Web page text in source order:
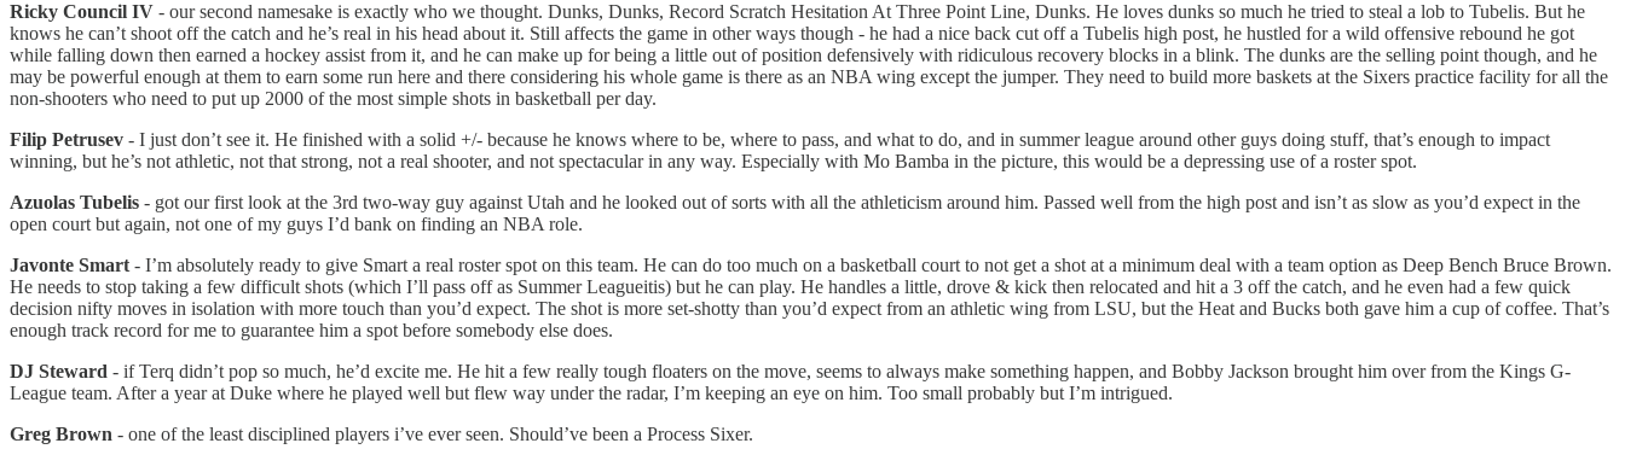
Ricky Council IV - our second namesake is exactly who we thought. Dunks, Dunks, Record Scratch Hesitation At Three Point Line, Dunks. He loves dunks so much he tried to steal a lob to Tubelis. But he
knows he can’t shoot off the catch and he’s real in his head about it. Still affects the game in other ways though - he had a nice back cut off a Tubelis high post, he hustled for a wild offensive rebound he got
while falling down then earned a hockey assist from it, and he can make up for being a little out of position defensively with ridiculous recovery blocks in a blink. The dunks are the selling point though, and he
may be powerful enough at them to earn some run here and there considering his whole game is there as an NBA wing except the jumper. They need to build more baskets at the Sixers practice facility for all the
non-shooters who need to put up 2000 of the most simple shots in basketball per day.
Filip Petrusev - I just don’t see it. He finished with a solid +/- because he knows where to be, where to pass, and what to do, and in summer league around other guys doing stuff, that’s enough to impact
winning, but he’s not athletic, not that strong, not a real shooter, and not spectacular in any way. Especially with Mo Bamba in the picture, this would be a depressing use of a roster spot.
Azuolas Tubelis - got our first look at the 3rd two-way guy against Utah and he looked out of sorts with all the athleticism around him. Passed well from the high post and isn’t as slow as you’d expect in the
open court but again, not one of my guys I’d bank on finding an NBA role.
Javonte Smart - I’m absolutely ready to give Smart a real roster spot on this team. He can do too much on a basketball court to not get a shot at a minimum deal with a team option as Deep Bench Bruce Brown.
He needs to stop taking a few difficult shots (which I’ll pass off as Summer Leagueitis) but he can play. He handles a little, drove & kick then relocated and hit a 3 off the catch, and he even had a few quick
decision nifty moves in isolation with more touch than you’d expect. The shot is more set-shotty than you’d expect from an athletic wing from LSU, but the Heat and Bucks both gave him a cup of coffee. That’s
enough track record for me to guarantee him a spot before somebody else does.
DJ Steward - if Terq didn’t pop so much, he’d excite me. He hit a few really tough floaters on the move, seems to always make something happen, and Bobby Jackson brought him over from the Kings G-
League team. After a year at Duke where he played well but flew way under the radar, I’m keeping an eye on him. Too small probably but I’m intrigued.
Greg Brown - one of the least disciplined players i’ve ever seen. Should’ve been a Process Sixer.